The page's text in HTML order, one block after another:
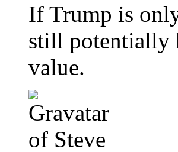
If Trump is
still potentially
value.